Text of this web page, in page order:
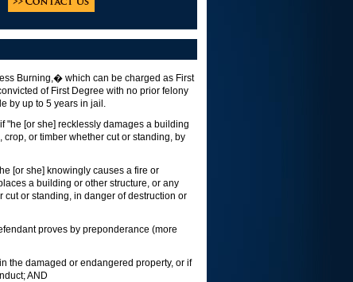
Burning,� which can be charged as First
of First Degree with no prior felony
by up to 5 years in jail.
"he [or she] recklessly damages a building
or timber whether cut or standing, by
[or she] knowingly causes a fire or
a building or other structure, or any
cut or standing, in danger of destruction or
proves by preponderance (more
the damaged or endangered property, or if
AND